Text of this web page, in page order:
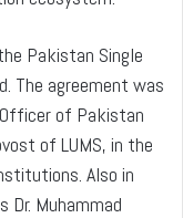
Pakistan Single
The agreement was
of Pakistan
of LUMS, in the
Also in
Muhammad